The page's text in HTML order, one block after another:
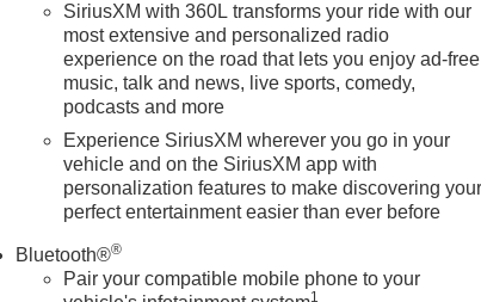
SiriusXM with 360L transforms your ride with our
most extensive and personalized radio
experience on the road that lets you enjoy ad-free
music, talk and news, live sports, comedy,
podcasts and more
Experience SiriusXM wherever you go in your
vehicle and on the SiriusXM app with
personalization features to make discovering
perfect entertainment easier than ever before
Bluetooth®®
Pair your compatible mobile phone to your
1